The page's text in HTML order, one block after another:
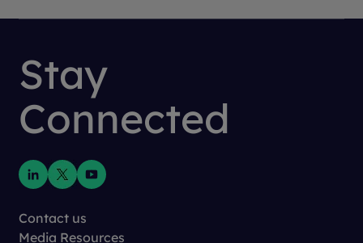
Stay
Connected
Contact us
Media Resources